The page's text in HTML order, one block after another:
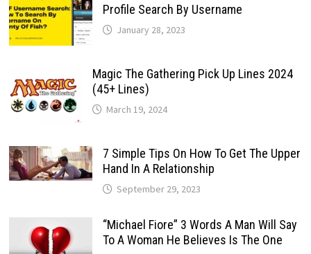
Profile Search By Username
January 28, 2023
Magic The Gathering Pick Up Lines 2024
(45+ Lines)
March 19, 2024
7 Simple Tips On How To Get The Upper
Hand In A Relationship
September 29, 2023
“Michael Fiore” 3 Words A Man Will Say
To A Woman He Believes Is The One